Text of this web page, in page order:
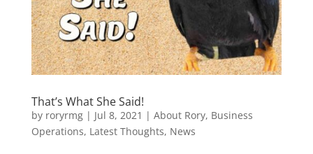
That’s What She Said!
by roryrmg| Jul 8, 2021 | About Rory, Business
Operations, Latest Thoughts, News